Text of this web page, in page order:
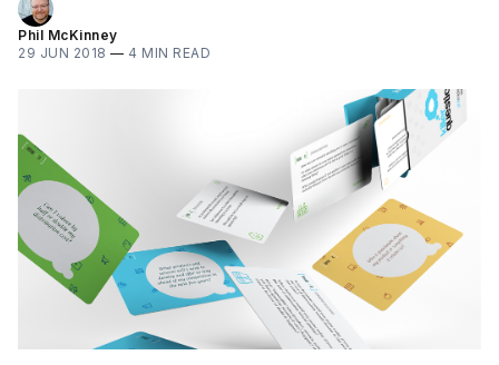
Phil McKinney
29 JUN 2018 — 4 MIN READ